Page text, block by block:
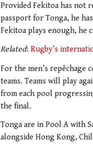
Provided Fekitoa has not
passport for Tonga, he
Fekitoa plays enough, he
Related: Rugby’s
For the men’s repêchage
teams. Teams will play
from each pool
the final.
Tonga are in Pool A with
alongside Hong Kong,